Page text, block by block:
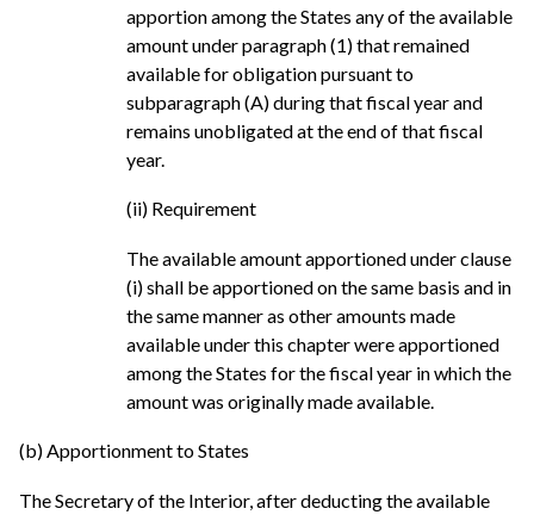
apportion among the States any of the available
amount under paragraph (1) that remained
available for obligation pursuant to
subparagraph (A) during that fiscal year and
remains unobligated at the end of that fiscal
year.
(ii) Requirement
The available amount apportioned under clause
(i) shall be apportioned on the same basis and in
the same manner as other amounts made
available under this chapter were apportioned
among the States for the fiscal year in which the
amount was originally made available.
(b) Apportionment to States
The Secretary of the Interior, after deducting the available